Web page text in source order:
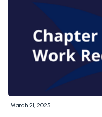
March 21, 2025